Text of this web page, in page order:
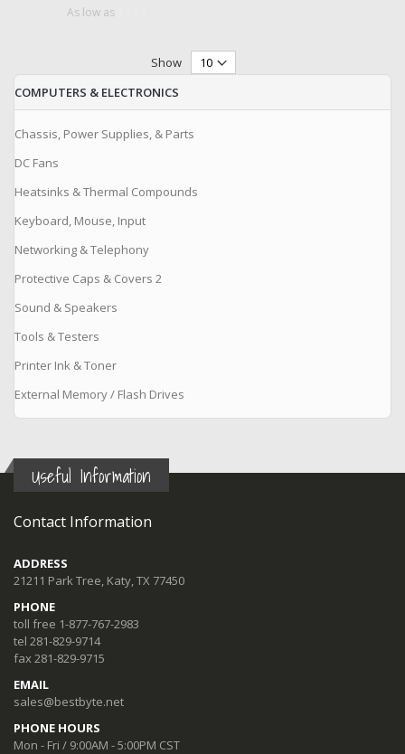
As low as
Show
COMPUTERS & ELECTRONICS
Chassis, Power Supplies, & Parts
DC Fans
Heatsinks & Thermal Compounds
Keyboard, Mouse, Input
Networking & Telephony
Protective Caps & Covers 2
Sound & Speakers
Tools & Testers
Printer Ink & Toner
External Memory / Flash Drives
Useful Information
Contact Information
ADDRESS
21211 Park Tree, Katy, TX 77450
PHONE
toll free 1-877-767-2983
tel 281-829-9714
fax 281-829-9715
EMAIL
sales@bestbyte.net
PHONE HOURS
Mon - Fri / 9:00AM - 5:00PM CST